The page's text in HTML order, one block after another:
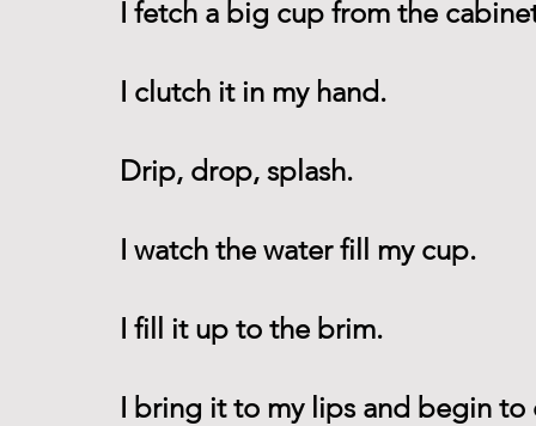
I fetch a big cup from the
I clutch it in my hand.
Drip, drop, splash.
I watch the water fill my cup.
I fill it up to the brim.
I bring it to my lips and begin to